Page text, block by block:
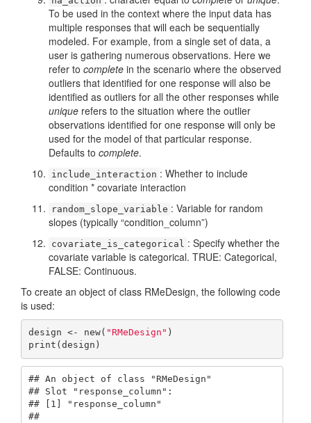
To be used in the context where the input data has
multiple responses that will each be sequentially
modeled. For example, from a single set of data, a
user is gathering numerous observations. Here we
refer to complete in the scenario where the observed
outliers that identified for one response will also be
identified as outliers for all the other responses while
unique refers to the situation where the outlier
observations identified for one response will only be
used for the model of that particular response.
Defaults to complete.
include_interaction : Whether to include
condition * covariate interaction
random_slope_variable : Variable for random
slopes (typically “condition_column”)
covariate_is_categorical : Specify whether the
covariate variable is categorical. TRUE: Categorical,
FALSE: Continuous.
To create an object of class RMeDesign, the following code
is used:
design <- new( "RMeDesign" )
print(design)
## An object of class "RMeDesign"
## Slot "response_column":
## [1] "response_column"
##